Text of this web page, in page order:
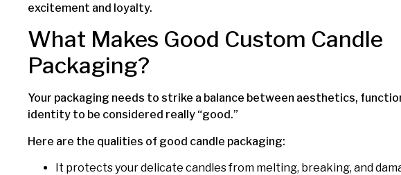
excitement and loyalty.
What Makes Good Custom Candle
Packaging?
Your packaging needs to strike a balance between aesthetics,
identity to be considered really “good.”
Here are the qualities of good candle packaging:
It protects your delicate candles from melting, breaking, and